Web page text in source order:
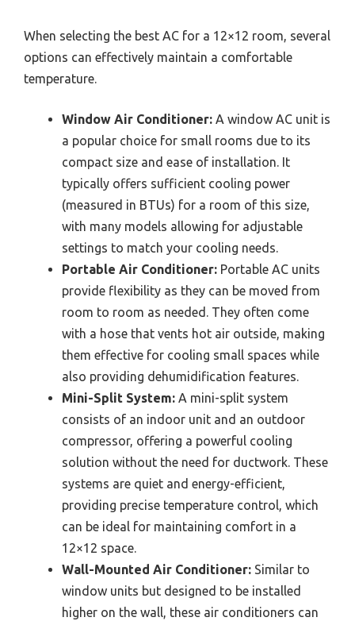
When selecting the best AC for a 12×12 room, several
options can effectively maintain a comfortable
temperature.
Window Air Conditioner: A window AC unit is
a popular choice for small rooms due to its
compact size and ease of installation. It
typically offers sufficient cooling power
(measured in BTUs) for a room of this size,
with many models allowing for adjustable
settings to match your cooling needs.
Portable Air Conditioner: Portable AC units
provide flexibility as they can be moved from
room to room as needed. They often come
with a hose that vents hot air outside, making
them effective for cooling small spaces while
also providing dehumidification features.
Mini-Split System: A mini-split system
consists of an indoor unit and an outdoor
compressor, offering a powerful cooling
solution without the need for ductwork. These
systems are quiet and energy-efficient,
providing precise temperature control, which
can be ideal for maintaining comfort in a
12×12 space.
Wall-Mounted Air Conditioner: Similar to
window units but designed to be installed
higher on the wall, these air conditioners can